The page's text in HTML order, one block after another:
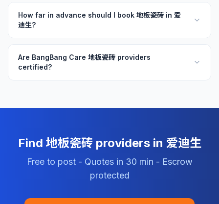
How far in advance should I book 地板瓷砖 in 爱
迪生?
Are BangBang Care 地板瓷砖 providers
certified?
Find 地板瓷砖 providers in 爱迪生
Free to post - Quotes in 30 min - Escrow
protected